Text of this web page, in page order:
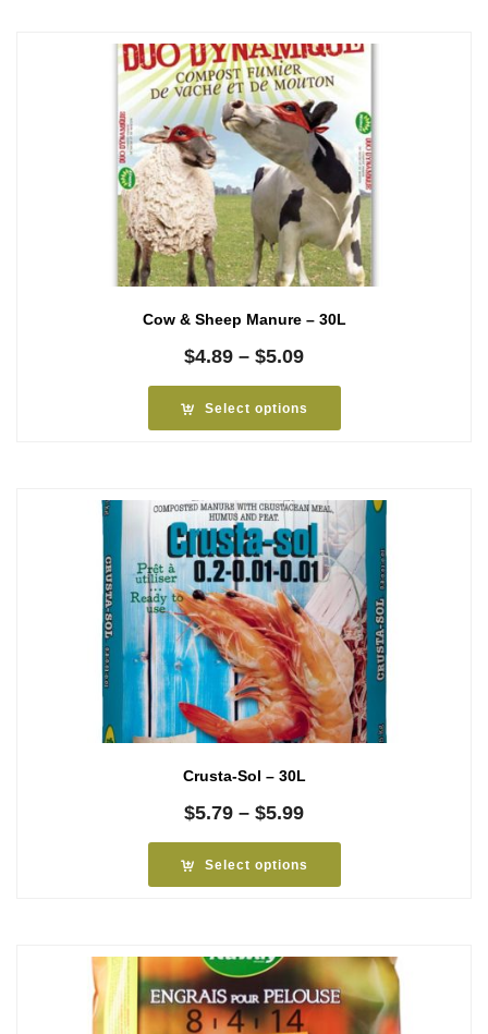
Cow & Sheep Manure – 30L
$4.89 – $5.09Price
$4.89
through
Select options
Crusta-Sol – 30L
$5.79 – $5.99Price
$5.79
through
Select options